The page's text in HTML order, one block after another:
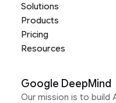
Solutions
Products
Pricing
Resources
Google DeepMind
Our mission is to build